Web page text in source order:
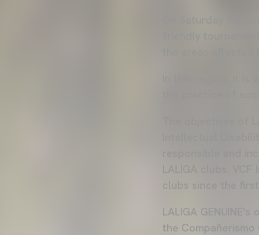
On Saturday
friendly
the areas
In this regard, it is
the practice of
The objectives of
Intellectual
responsible and
LALIGA clubs.
clubs since the
LALIGA
the